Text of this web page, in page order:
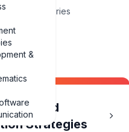
&
Categories
and
Strategies